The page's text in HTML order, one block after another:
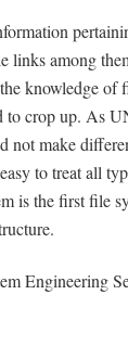
links among
knowledge of
to crop up. As
not make
to treat all
is the first file
Engineering